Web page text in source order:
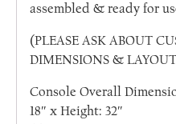
assembled & ready for
(PLEASE ASK ABOUT
DIMENSIONS &
Console Overall
18″ x Height: 32″